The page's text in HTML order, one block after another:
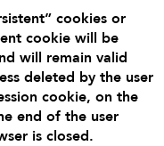
cookies or
cookie will be
will remain valid
deleted by the user
cookie, on the
end of the user
is closed.